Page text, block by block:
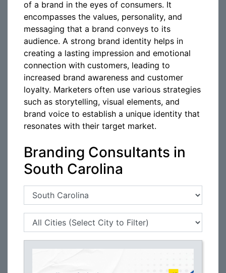
of a brand in the eyes of consumers. It
encompasses the values, personality, and
messaging that a brand conveys to its
audience. A strong brand identity helps in
creating a lasting impression and emotional
connection with customers, leading to
increased brand awareness and customer
loyalty. Marketers often use various strategies
such as storytelling, visual elements, and
brand voice to establish a unique identity that
resonates with their target market.
Branding Consultants in
South Carolina